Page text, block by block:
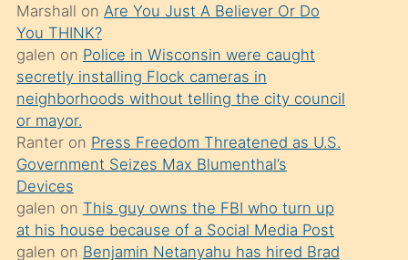
yapmayı
bilmediğini
anlar
Ona
durumu
anlatmasını
isteyince
hoşlandığı
sikiş
Marshall on Are You Just A Believer Or Do
You THINK?
galen on Police in Wisconsin were caught
secretly installing Flock cameras in
neighborhoods without telling the city council
or mayor.
Ranteron Press Freedom Threatened as U.S.
Government Seizes Max Blumenthal’s
Devices
galen on This guy owns the FBI who turn up
at his house because of a Social Media Post
galen on Benjamin Netanyahu has hired Brad